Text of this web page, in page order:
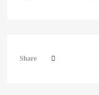
Share